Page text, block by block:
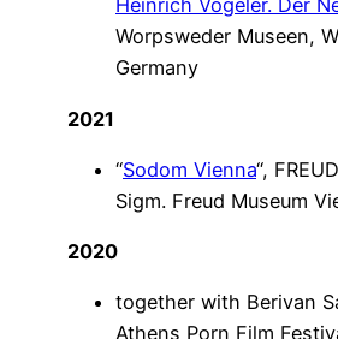
Heinrich Vogeler. Der
Worpsweder Museen,
Germany
2021
“Sodom Vienna“,
Sigm. Freud Museum
2020
together with Berivan
Athens Porn Film